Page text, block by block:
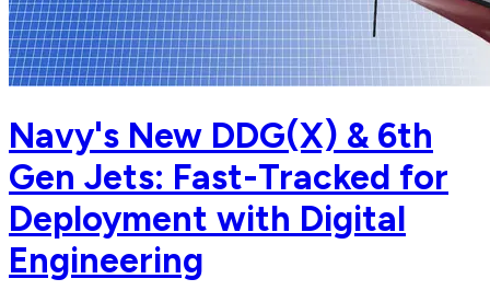
Navy's New DDG(X) & 6th
Gen Jets: Fast-Tracked for
Deployment with Digital
Engineering